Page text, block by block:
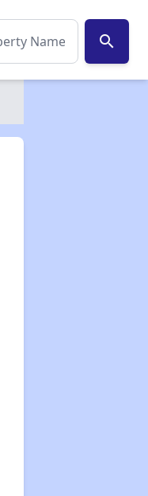
search